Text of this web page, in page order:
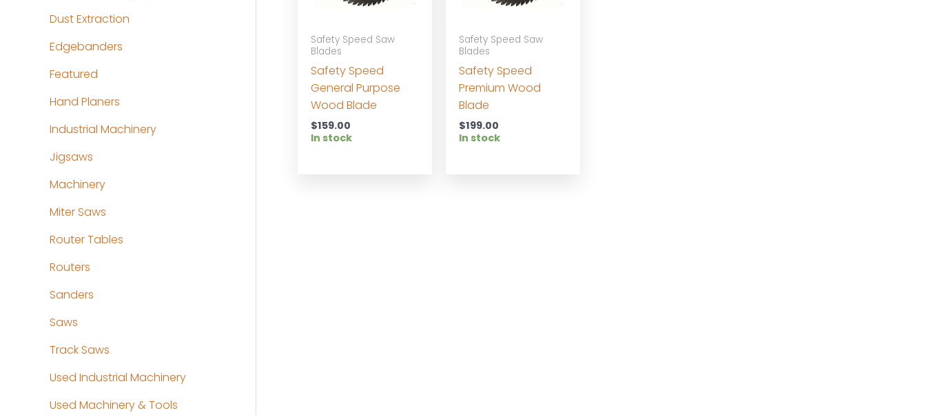
Dust Extraction
Edgebanders
Featured
Hand Planers
Industrial Machinery
Jigsaws
Machinery
Miter Saws
Router Tables
Routers
Sanders
Saws
Track Saws
Used Industrial Machinery
Used Machinery & Tools
Safety Speed Saw
Blades
Safety Speed
General Purpose
Wood Blade
$159.00
In stock
Safety Speed Saw
Blades
Safety Speed
Premium Wood
Blade
$199.00
In stock